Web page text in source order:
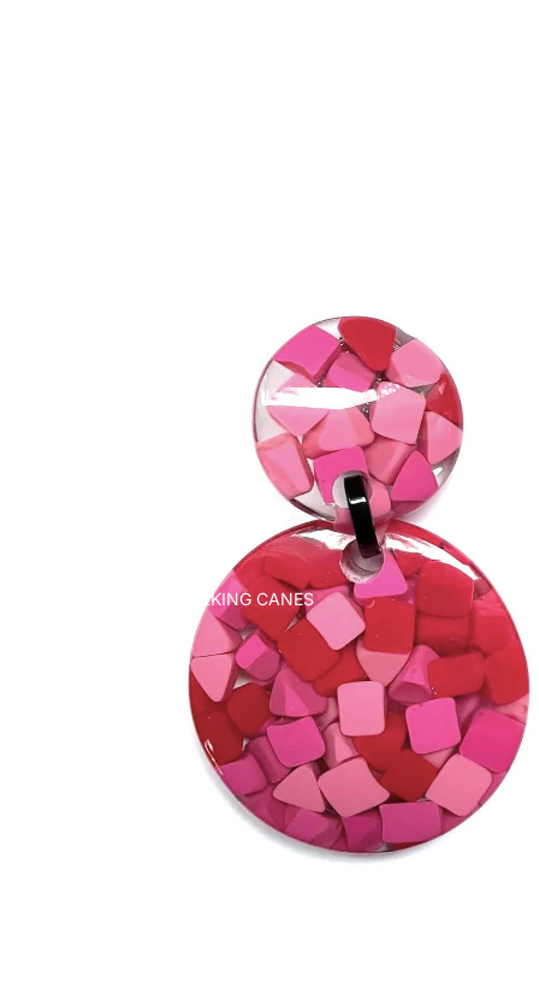
WALKING CANES